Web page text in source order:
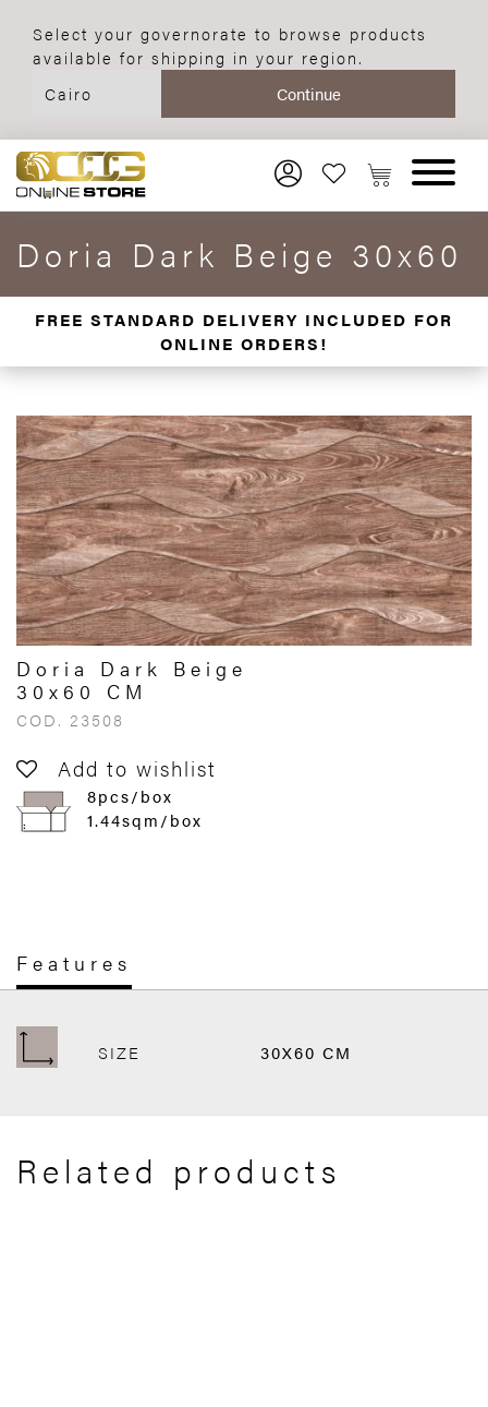
Select your governorate to browse products
available for shipping in your region.
Doria Dark Beige 30x60
FREE STANDARD DELIVERY INCLUDED FOR
ONLINE ORDERS!
Doria Dark Beige
30x60 CM
COD. 23508
Add to wishlist
8pcs/box
1.44sqm/box
Features
SIZE 30X60 CM
Related products